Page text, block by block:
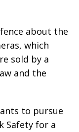
about the
which
sold by a
and the
to pursue
Safety for a